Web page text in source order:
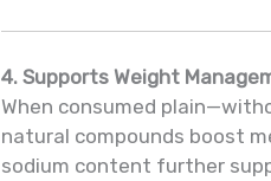
4. Supports Weight
When consumed
natural compounds boost
sodium content further